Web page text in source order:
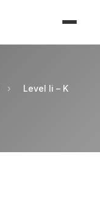
›
Level Ii – K